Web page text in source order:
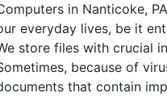
in Nanticoke,
everyday lives, be it
store files with crucial
because of
that contain